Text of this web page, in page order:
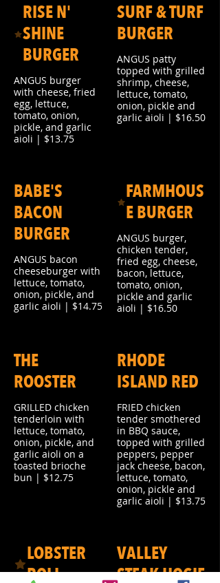
RISE N'
SHINE
BURGER
ANGUS burger
with cheese, fried
egg, lettuce,
tomato, onion,
pickle, and garlic
aioli | $13.75
SURF & TURF
BURGER
ANGUS patty
topped with grilled
shrimp, cheese,
lettuce, tomato,
onion, pickle and
garlic aioli | $16.50
BABE'S
BACON
BURGER
ANGUS bacon
cheeseburger with
lettuce, tomato,
onion, pickle, and
garlic aioli | $14.75
FARMHOUS
E BURGER
ANGUS burger,
chicken tender,
fried egg, cheese,
bacon, lettuce,
tomato, onion,
pickle and garlic
aioli | $16.50
THE
ROOSTER
GRILLED chicken
tenderloin with
lettuce, tomato,
onion, pickle, and
garlic aioli on a
toasted brioche
bun | $12.75
RHODE
ISLAND RED
FRIED chicken
tender smothered
in BBQ sauce,
topped with grilled
peppers, pepper
jack cheese, bacon,
lettuce, tomato,
onion, pickle and
garlic aioli | $13.75
LOBSTER
ROLL
VALLEY
STEAK HOGIE